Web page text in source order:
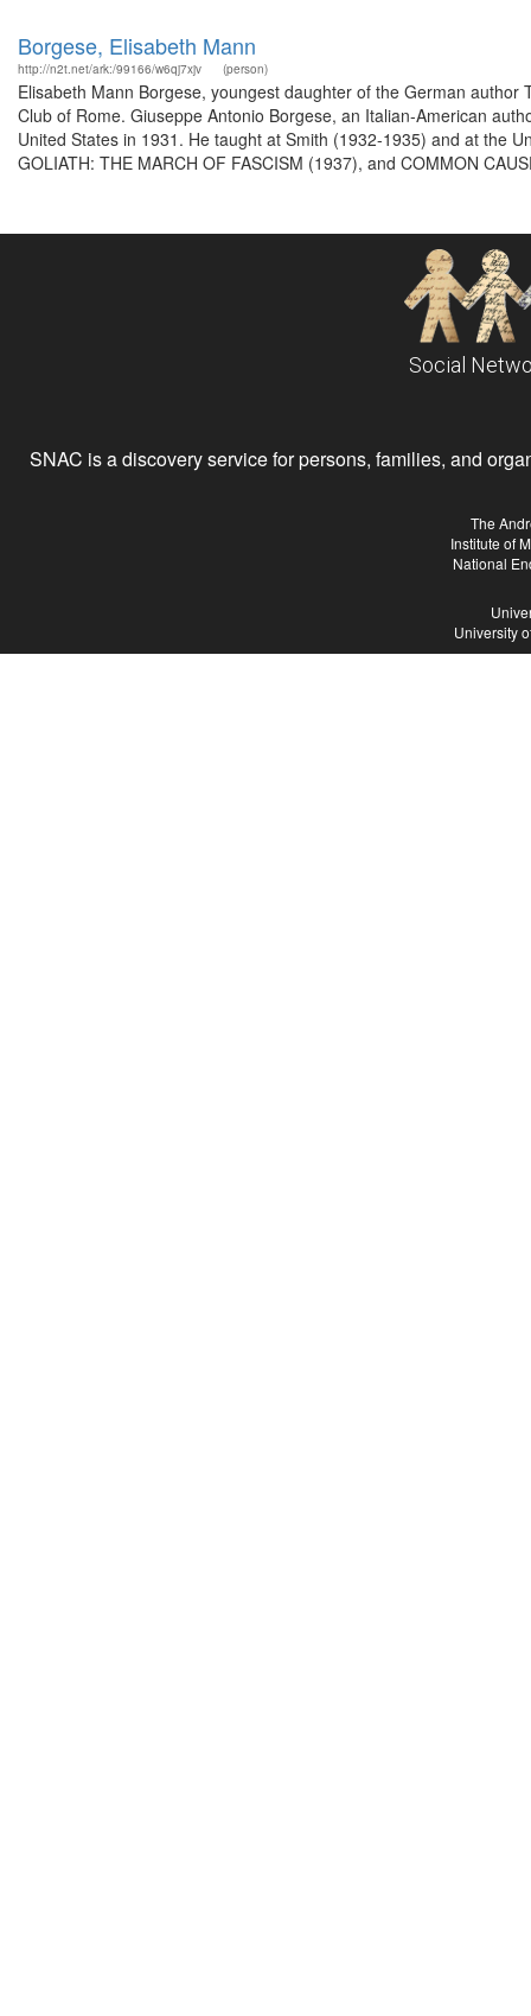
Borgese, Elisabeth Mann
http://n2t.net/ark:/99166/w6qj7xjv (person)
Elisabeth Mann Borgese, youngest daughter of the German
Club of Rome. Giuseppe Antonio Borgese, an Italian-American
United States in 1931. He taught at Smith (1932-1935) and at the
GOLIATH: THE MARCH OF FASCISM (1937), and COMMON
Social
SNAC is a discovery service for persons, families, and
The
Institute of
National
University